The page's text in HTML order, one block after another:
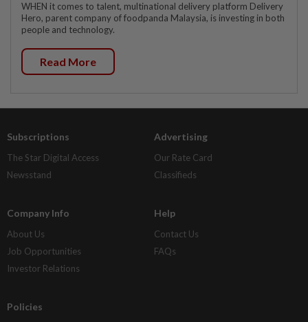
WHEN it comes to talent, multinational delivery platform Delivery
Hero, parent company of foodpanda Malaysia, is investing in both
people and technology.
Read More
Subscriptions
The Star Digital Access
Newsstand
Advertising
Our Rate Card
Classifieds
Company Info
About Us
Job Opportunities
Investor Relations
Help
Contact Us
FAQs
Policies